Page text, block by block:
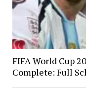
FIFA World Cup
Complete: Full